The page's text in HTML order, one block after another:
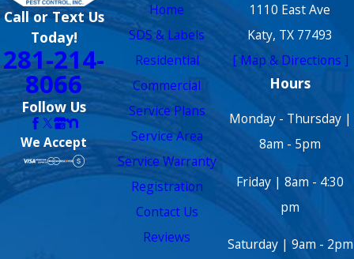
Call or Text Us
Today!
281-214-
8066
Follow Us
We Accept
Home
SDS & Labels
Residential
Commercial
Service Plans
Service Area
Service Warranty
Registration
Contact Us
Reviews
1110 East Ave
Katy, TX 77493
[ Map & Directions ]
Hours
Monday - Thursday |
8am - 5pm
Friday | 8am - 4:30
pm
Saturday | 9am - 2pm